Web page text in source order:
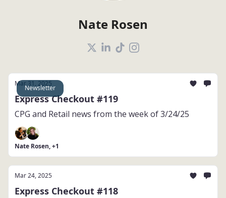
Nate Rosen
Newsletter
Mar 31, 2025
Express Checkout #119
CPG and Retail news from the week of 3/24/25
Nate Rosen, +1
Mar 24, 2025
Express Checkout #118